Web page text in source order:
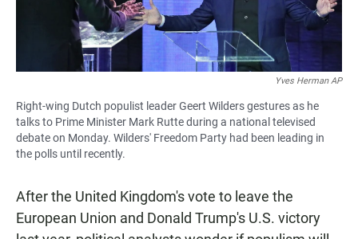
Yves Herman AP
Right-wing Dutch populist leader Geert Wilders gestures as he
talks to Prime Minister Mark Rutte during a national televised
debate on Monday. Wilders' Freedom Party had been leading in
the polls until recently.
After the United Kingdom's vote to leave the
European Union and Donald Trump's U.S. victory